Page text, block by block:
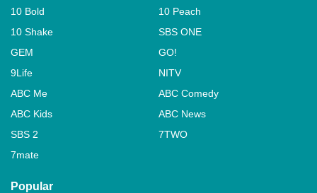
10 Bold
10 Peach
10 Shake
SBS ONE
GEM
GO!
9Life
NITV
ABC Me
ABC Comedy
ABC Kids
ABC News
SBS 2
7TWO
7mate
Popular